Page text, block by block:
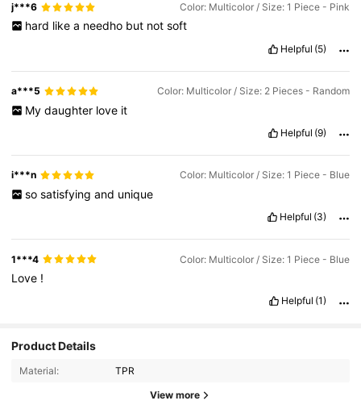
j***6 Color: Multicolor / Size: 1 Piece - Pink
hard like a needho but not soft
Helpful (5)
a***5 Color: Multicolor / Size: 2 Pieces - Random
My daughter love it
Helpful (9)
i***n Color: Multicolor / Size: 1 Piece - Blue
so satisfying and unique
Helpful (3)
1***4 Color: Multicolor / Size: 1 Piece - Blue
Love !
Helpful (1)
Product Details
Material: TPR
View more